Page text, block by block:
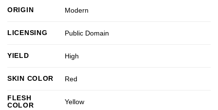
ORIGIN Modern
LICENSING Public Domain
YIELD High
SKIN COLOR Red
FLESH
COLOR
Yellow